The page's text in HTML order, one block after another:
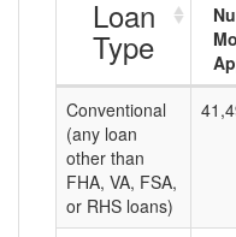
Loan
Type
Conventional
(any loan
other than
FHA, VA, FSA,
or RHS loans)